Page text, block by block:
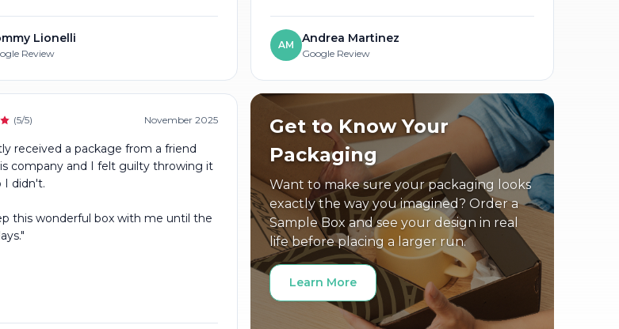
Lionelli
Review
AM Andrea Martinez
Google Review
(5/5) November 2025
received a package from a friend
company and I felt guilty throwing it
I didn't.
this wonderful box with me until the
Get to Know Your
Packaging
Want to make sure your packaging looks
exactly the way you imagined? Order a
Sample Box and see your design in real
life before placing a larger run.
Learn More